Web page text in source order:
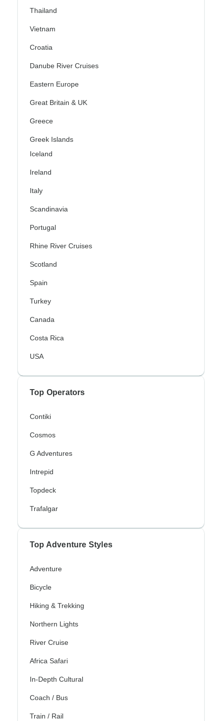
Thailand
Vietnam
Croatia
Danube River Cruises
Eastern Europe
Great Britain & UK
Greece
Greek Islands
Iceland
Ireland
Italy
Scandinavia
Portugal
Rhine River Cruises
Scotland
Spain
Turkey
Canada
Costa Rica
USA
Top Operators
Contiki
Cosmos
G Adventures
Intrepid
Topdeck
Trafalgar
Top Adventure Styles
Adventure
Bicycle
Hiking & Trekking
Northern Lights
River Cruise
Africa Safari
In-Depth Cultural
Coach / Bus
Train / Rail